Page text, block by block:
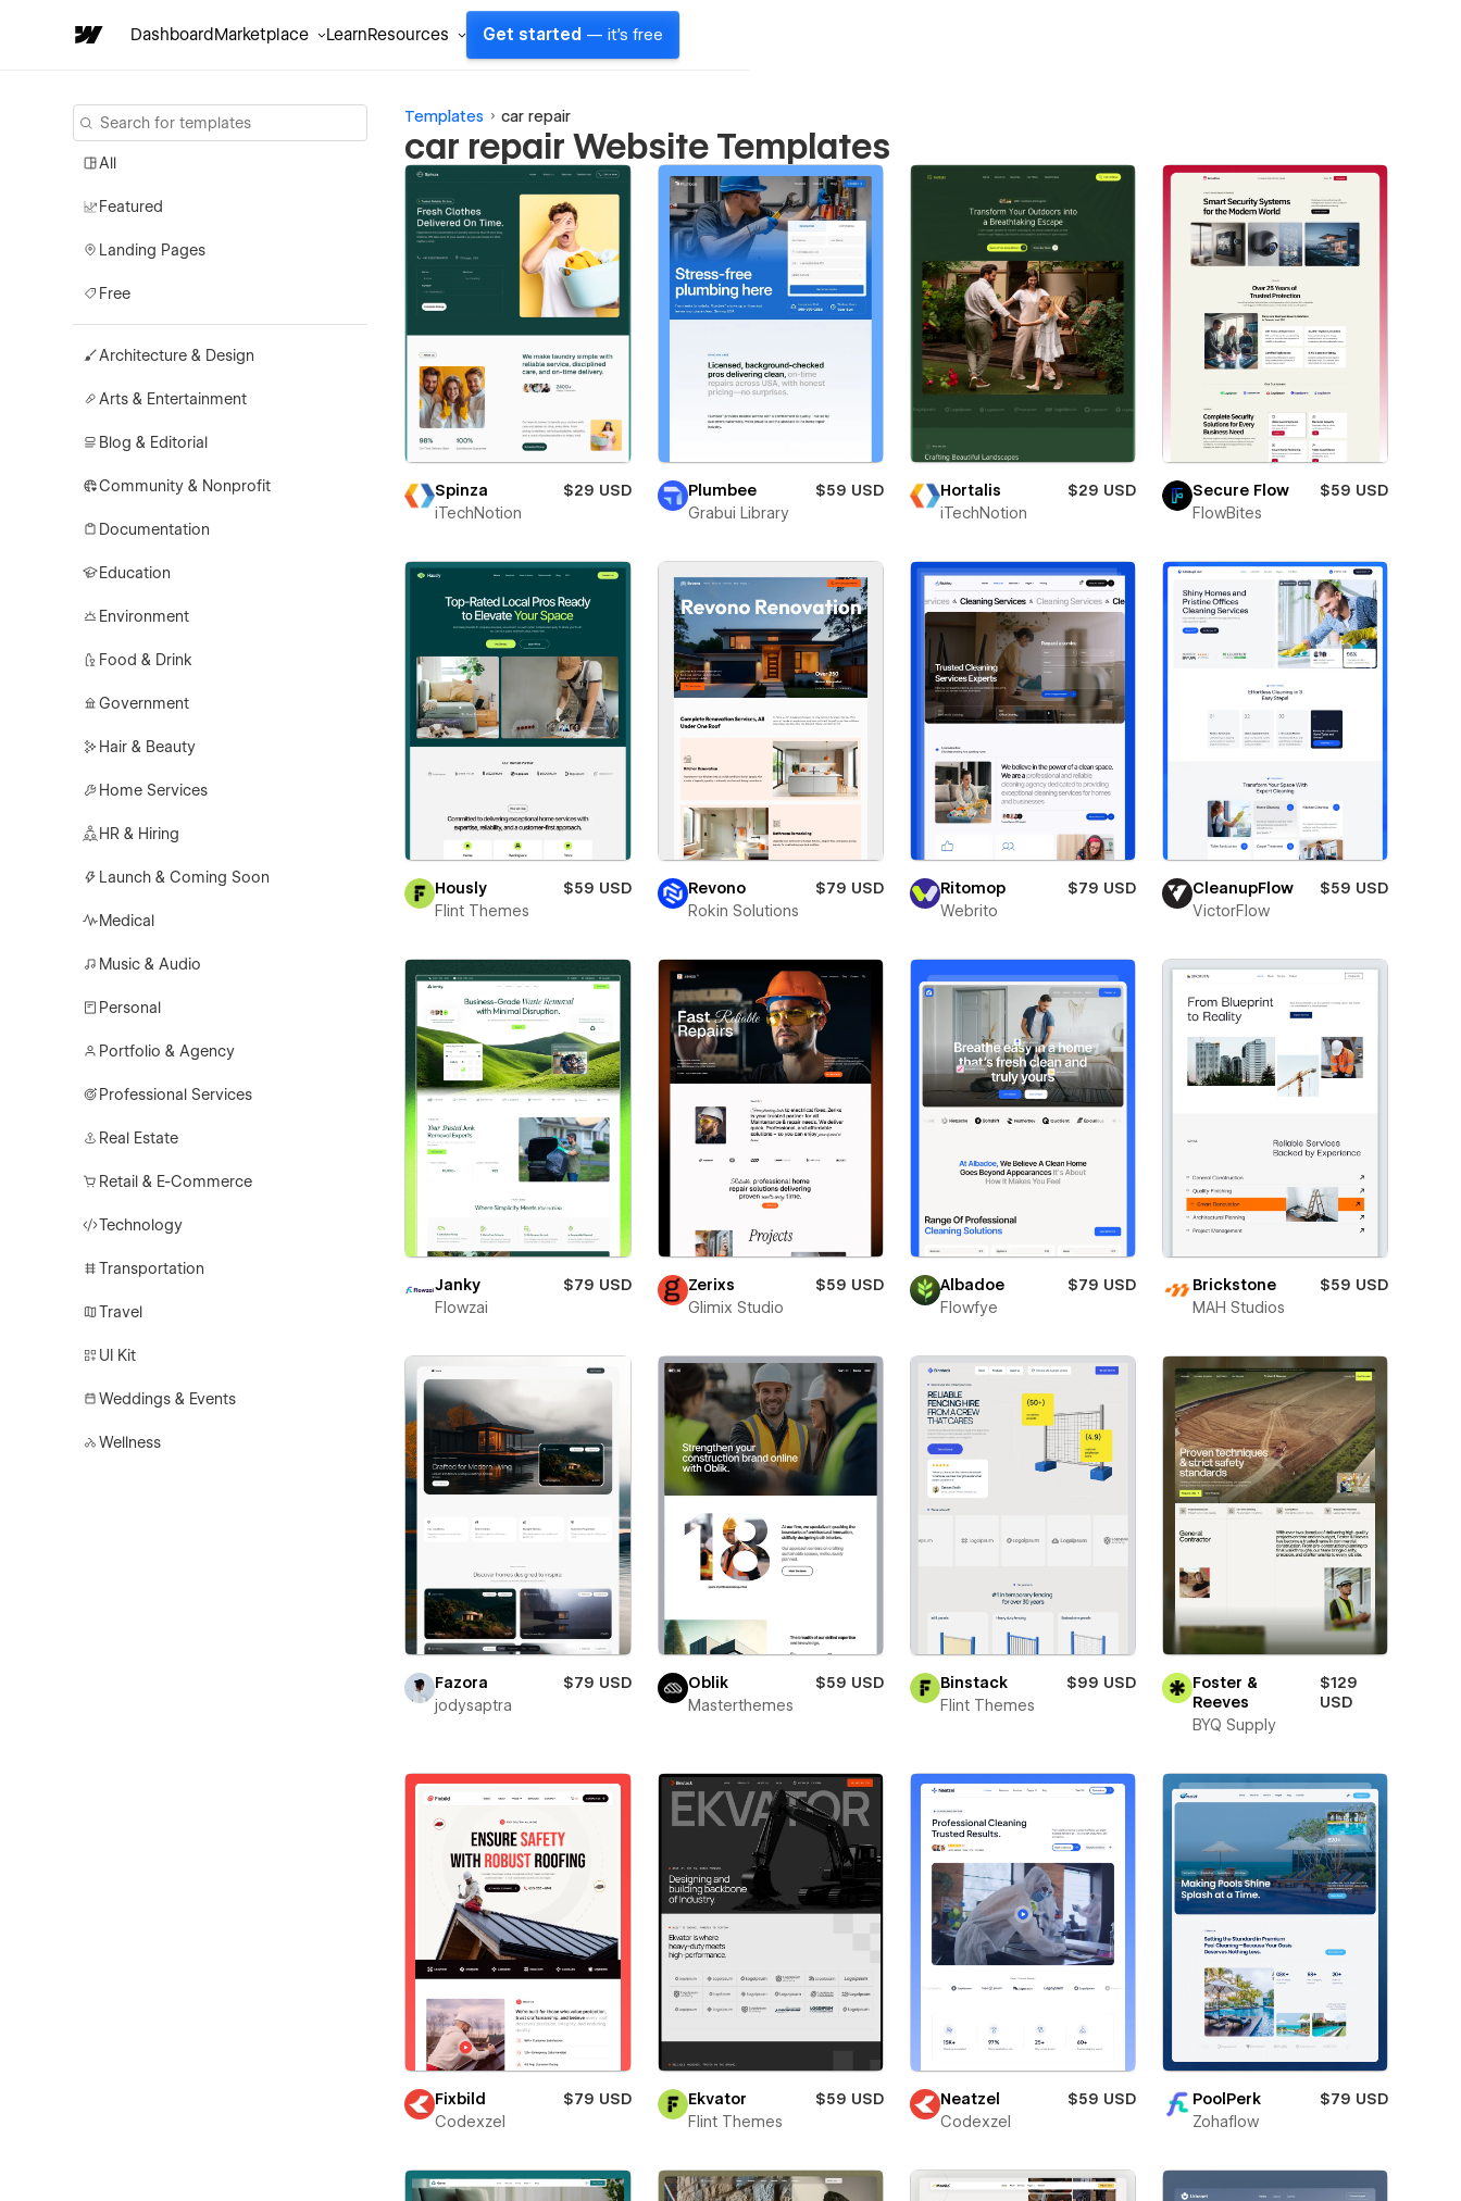
DashboardMarketplace LearnResources Get started — it's free
All
Featured
Landing Pages
Free
Architecture & Design
Arts & Entertainment
Blog & Editorial
Community & Nonprofit
Documentation
Education
Environment
Food & Drink
Government
Hair & Beauty
Home Services
HR & Hiring
Launch & Coming Soon
Medical
Music & Audio
Personal
Portfolio & Agency
Professional Services
Real Estate
Retail & E-Commerce
Technology
Transportation
Travel
UI Kit
Weddings & Events
Wellness
Templates car repair
car repair Website Templates
Spinza
$29 USD
iTechNotion
Plumbee
$59 USD
Grabui Library
Hortalis
$29 USD
iTechNotion
Secure Flow
$59 USD
FlowBites
Hously
$59 USD
Flint Themes
Revono
$79 USD
Rokin Solutions
Ritomop
$79 USD
Webrito
CleanupFlow
$59 USD
VictorFlow
Janky
$79 USD
Flowzai
Zerixs
$59 USD
Glimix Studio
Albadoe
$79 USD
Flowfye
Brickstone
$59 USD
MAH Studios
Fazora
$79 USD
jodysaptra
Oblik
$59 USD
Masterthemes
Binstack
$99 USD
Flint Themes
Foster &
Reeves
$129
USD
BYQ Supply
Fixbild
$79 USD
Codexzel
Ekvator
$59 USD
Flint Themes
Neatzel
$59 USD
Codexzel
PoolPerk
$79 USD
Zohaflow